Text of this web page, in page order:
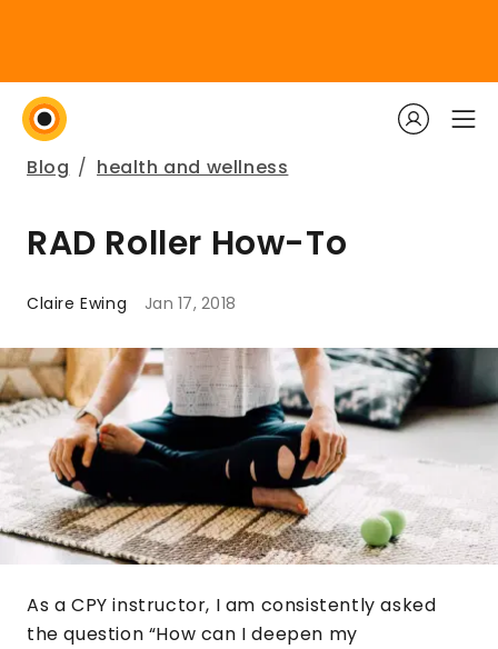
Blog / health and wellness
RAD Roller How-To
Claire Ewing Jan 17, 2018
As a CPY instructor, I am consistently asked
the question “How can I deepen my